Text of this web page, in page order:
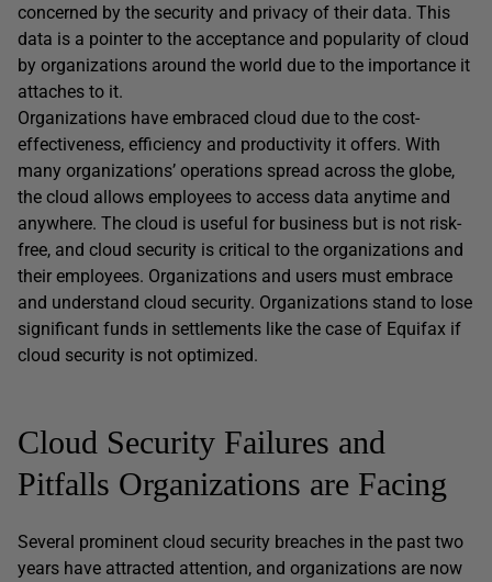
concerned by the security and privacy of their data. This
data is a pointer to the acceptance and popularity of cloud
by organizations around the world due to the importance it
attaches to it.
Organizations have embraced cloud due to the cost-
effectiveness, efficiency and productivity it offers. With
many organizations’ operations spread across the globe,
the cloud allows employees to access data anytime and
anywhere. The cloud is useful for business but is not risk-
free, and cloud security is critical to the organizations and
their employees. Organizations and users must embrace
and understand cloud security. Organizations stand to lose
significant funds in settlements like the case of Equifax if
cloud security is not optimized.
Cloud Security Failures and
Pitfalls Organizations are Facing
Several prominent cloud security breaches in the past two
years have attracted attention, and organizations are now